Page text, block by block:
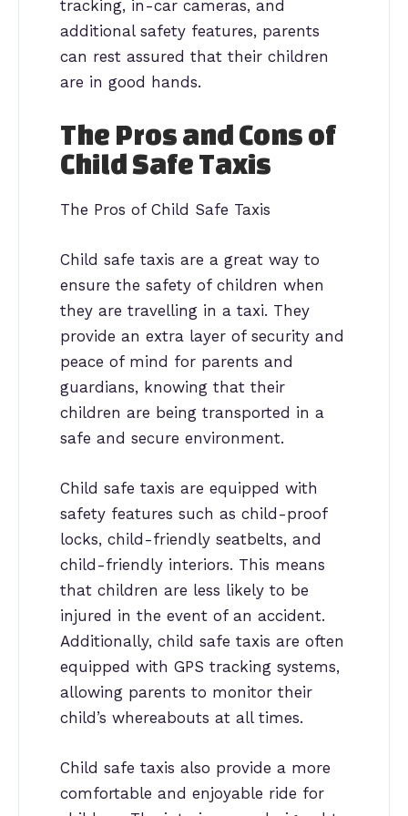
tracking, in-car cameras, and
additional safety features, parents
can rest assured that their children
are in good hands.
The Pros and Cons of
Child Safe Taxis
The Pros of Child Safe Taxis
Child safe taxis are a great way to
ensure the safety of children when
they are travelling in a taxi. They
provide an extra layer of security and
peace of mind for parents and
guardians, knowing that their
children are being transported in a
safe and secure environment.
Child safe taxis are equipped with
safety features such as child-proof
locks, child-friendly seatbelts, and
child-friendly interiors. This means
that children are less likely to be
injured in the event of an accident.
Additionally, child safe taxis are often
equipped with GPS tracking systems,
allowing parents to monitor their
child’s whereabouts at all times.
Child safe taxis also provide a more
comfortable and enjoyable ride for